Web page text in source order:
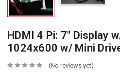
HDMI 4 Pi: 7" Display
1024x600 w/ Mini
(No reviews yet)